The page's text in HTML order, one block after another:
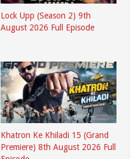
Lock Upp (Season 2) 9th
August 2026 Full Episode
Khatron Ke Khiladi 15 (Grand
Premiere) 8th August 2026 Full